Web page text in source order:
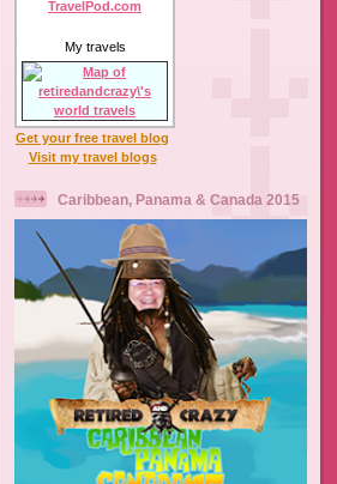
My travels
Get your free travel blog
Visit my travel blogs
Caribbean, Panama & Canada 2015